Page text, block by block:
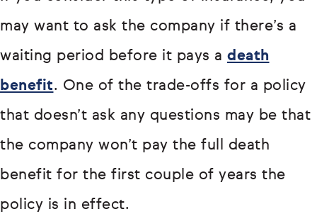
may want to ask the company if there’s a
waiting period before it pays a death
benefit. One of the trade-offs for a policy
that doesn’t ask any questions may be that
the company won’t pay the full death
benefit for the first couple of years the
policy is in effect.